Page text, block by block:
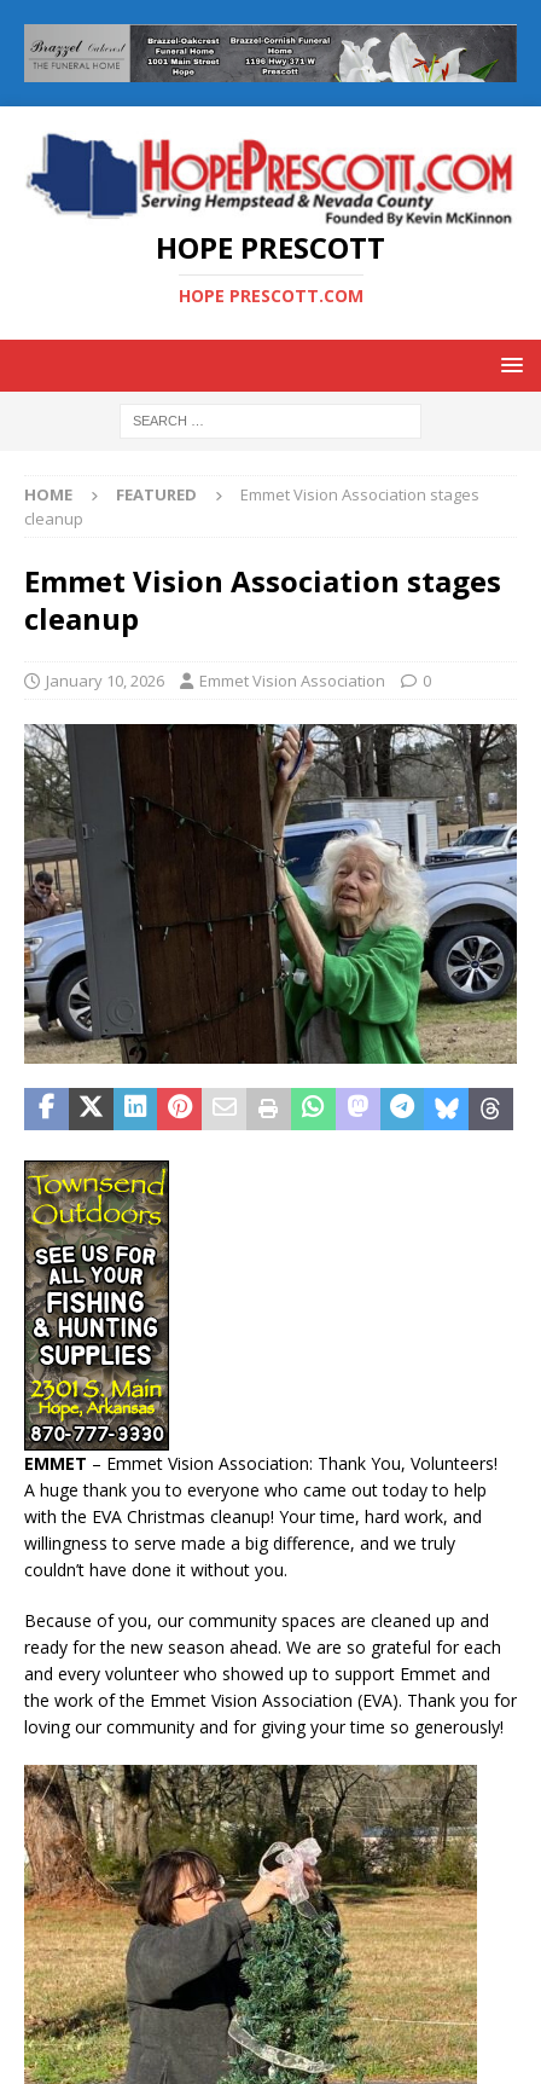
HOPE PRESCOTT
HOPE PRESCOTT.COM
HOME FEATURED
Emmet Vision Association stages
cleanup
Emmet Vision Association stages
cleanup
January 10, 2026 Emmet Vision Association 0
EMMET – Emmet Vision Association: Thank You, Volunteers!
A huge thank you to everyone who came out today to help
with the EVA Christmas cleanup! Your time, hard work, and
willingness to serve made a big difference, and we truly
couldn’t have done it without you.
Because of you, our community spaces are cleaned up and
ready for the new season ahead. We are so grateful for each
and every volunteer who showed up to support Emmet and
the work of the Emmet Vision Association (EVA). Thank you for
loving our community and for giving your time so generously!